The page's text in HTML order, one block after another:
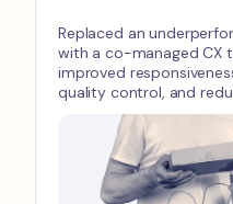
Replaced an
with a co-managed CX
improved
quality control, and